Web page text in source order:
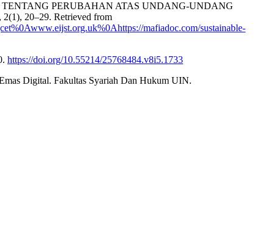
PERUBAHAN ATAS UNDANG-UNDANG
20–29. Retrieved from
mafiadoc.com/sustainable-
https://doi.org/10.55214/25768484.v8i5.1733
Digital. Fakultas Syariah Dan Hukum UIN.